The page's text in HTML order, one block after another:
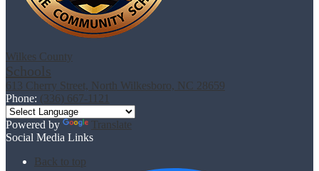
Wilkes County
Schools
613 Cherry Street, North Wilkesboro, NC 28659
Phone: (336) 667-1121
Powered by
Translate
Social Media Links
Back to top